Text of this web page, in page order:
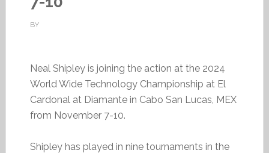
BY
Neal Shipley is joining the action at the 2024
World Wide Technology Championship at El
Cardonal at Diamante in Cabo San Lucas, MEX
from November 7-10.
Shipley has played in nine tournaments in the